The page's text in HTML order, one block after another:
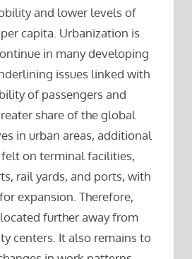
and lower levels of
capita. Urbanization is
in many developing
issues linked with
of passengers and
share of the global
in urban areas, additional
felt on terminal facilities,
rail yards, and ports, with
expansion. Therefore,
further away from
centers. It also remains to